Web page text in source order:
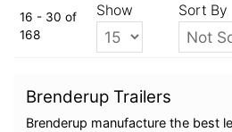
16 - 30 of
168
Show Sort By
Brenderup Trailers
Brenderup manufacture the best